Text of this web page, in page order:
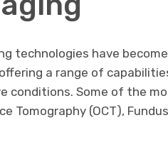
technologies have
a range of
conditions. Some of the
Tomography (OCT),